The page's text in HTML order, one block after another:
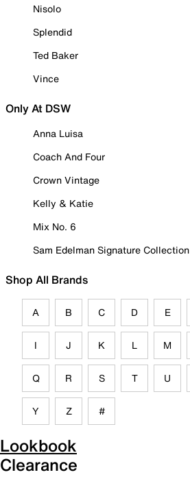
Nisolo
Splendid
Ted Baker
Vince
Only At DSW
Anna Luisa
Coach And Four
Crown Vintage
Kelly & Katie
Mix No. 6
Sam Edelman Signature Collection
Shop All Brands
A B C D E
I J K L M
Q R S T U
Y Z #
Lookbook
Clearance